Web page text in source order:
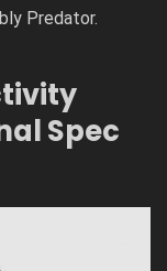
Predator.
Spec